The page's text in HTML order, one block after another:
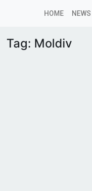
HOME NEWS
Tag: Moldiv